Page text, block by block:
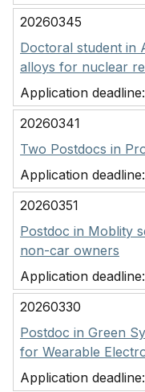
20260345
Doctoral student in
alloys for nuclear
Application deadline:
20260341
Two Postdocs in
Application deadline:
20260351
Postdoc in Moblity
non-car owners
Application deadline:
20260330
Postdoc in Green
for Wearable
Application deadline: